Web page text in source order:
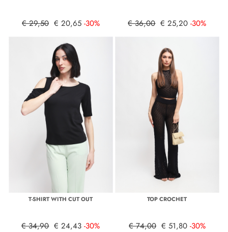
€ 29,50 € 20,65 -30% € 36,00 € 25,20 -30%
T-SHIRT WITH CUT OUT
€ 34,90 € 24,43 -30%
TOP CROCHET
€ 74,00 € 51,80 -30%